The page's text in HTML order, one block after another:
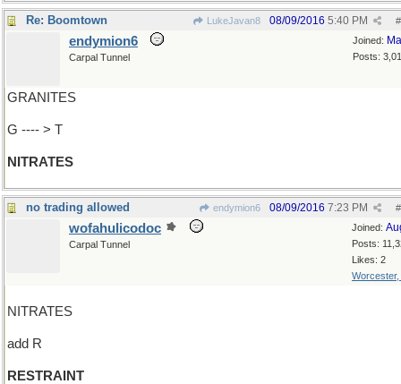
Re: Boomtown LukeJavan8 #
08/09/2016 5:40 PM
Joined:
Posts:
endymion6
Carpal Tunnel
GRANITES
G ---- > T
NITRATES
no trading allowed endymion6 #
08/09/2016 7:23 PM
Joined:
Posts:
Likes: 2
Worcester,
wofahulicodoc
Carpal Tunnel
NITRATES
add R
RESTRAINT